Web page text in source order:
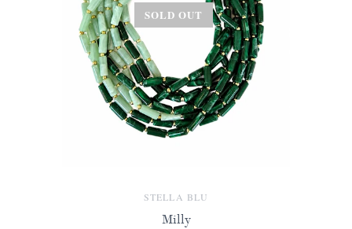
SOLD OUT
STELLA BLU
Milly